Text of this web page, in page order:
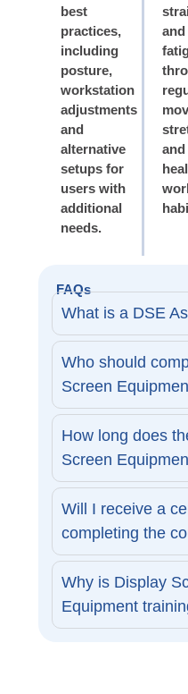
best
practices,
including
posture,
workstation
adjustments
and
alternative
setups for
users with
additional
needs.
and
and
FAQs
What is a DSE
Who should
Screen
How long does
Screen
Will I receive a
completing the
Why is Display
Equipment